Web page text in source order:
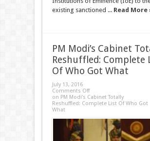
existing sanctioned ... Read More
PM Modi’s Cabinet
Reshuffled: Complete
Of Who Got What
July 13, 2016
Comments Off
on PM Modi’s Cabinet Totally
Reshuffled: Complete List Of Who Got
What